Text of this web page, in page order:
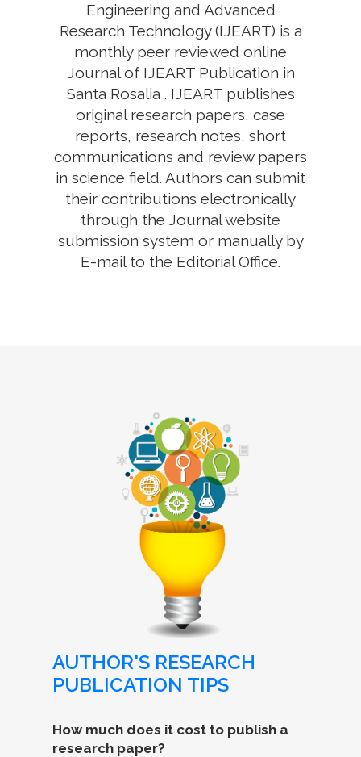
Engineering and Advanced
Research Technology (IJEART) is a
monthly peer reviewed online
Journal of IJEART Publication in
Santa Rosalia . IJEART publishes
original research papers, case
reports, research notes, short
communications and review papers
in science field. Authors can submit
their contributions electronically
through the Journal website
submission system or manually by
E-mail to the Editorial Office.
AUTHOR'S RESEARCH
PUBLICATION TIPS
How much does it cost to publish a
research paper?